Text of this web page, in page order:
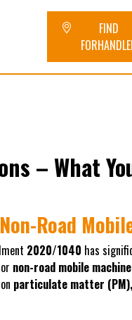
FIND
– What
Road
2020/1040 has
non-road mobile
particulate matter